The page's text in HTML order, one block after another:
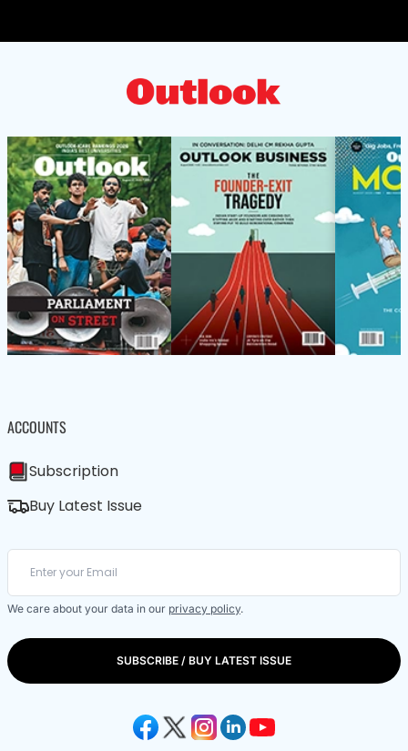
ACCOUNTS
Subscription
Buy Latest Issue
We care about your data in our privacy policy.
SUBSCRIBE / BUY LATEST ISSUE